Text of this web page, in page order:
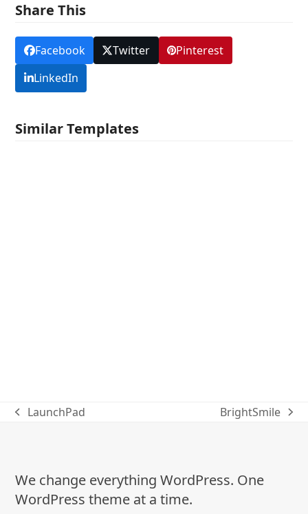
Share This
Facebook Twitter
Pinterest
LinkedIn
Similar Templates
previous
LaunchPad
next
BrightSmile
We change everything WordPress. One
WordPress theme at a time.